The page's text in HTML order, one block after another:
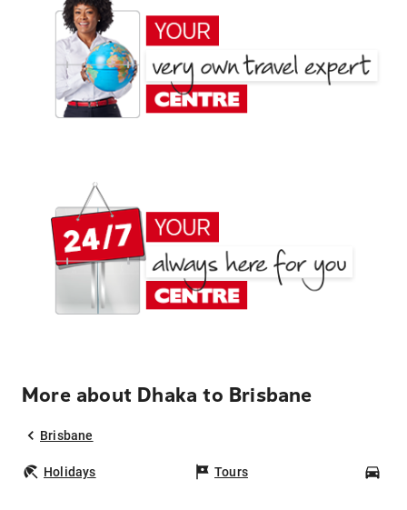
More about Dhaka to Brisbane
Brisbane
Holidays Tours